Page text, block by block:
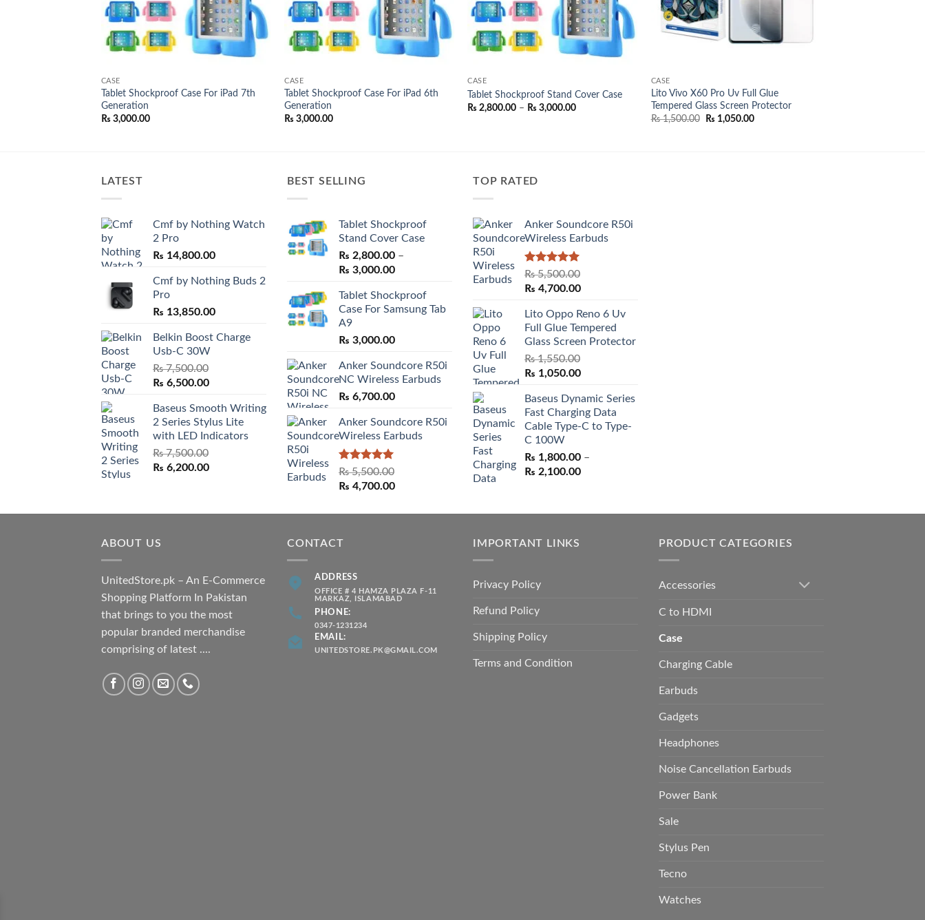
CASE
Tablet Shockproof Case For iPad 7th
Generation
₨ 3,000.00
CASE
Tablet Shockproof Case For iPad 6th
Generation
₨ 3,000.00
CASE
Tablet Shockproof Stand Cover Case
₨ 2,800.00 – ₨ 3,000.00Price
CASE
Lito Vivo X60 Pro Uv Full Glue
Tempered Glass Screen Protector
₨1,500.00
Original
₨ 1,050.00Current
LATEST
Cmf by Nothing Watch
2 Pro
₨ 14,800.00
Cmf by Nothing Buds 2
Pro
₨ 13,850.00
Belkin Boost Charge
Usb-C 30W
₨7,500.00
Original
was:
₨ 7,500.00.
₨ 6,500.00Current
is:
₨ 6,500.00.
Baseus Smooth Writing
2 Series Stylus Lite
with LED Indicators
₨7,500.00
Original
₨ 6,200.00Current
BEST SELLING
Tablet Shockproof
Stand Cover Case
₨ 2,800.00 –
₨ 3,000.00Price
₨ 2,800.00
through
Tablet Shockproof
Case For Samsung Tab
A9
₨ 3,000.00
Anker Soundcore R50i
NC Wireless Earbuds
₨ 6,700.00
Anker Soundcore R50i
Wireless Earbuds
Rated5.00
out of 5
₨5,500.00
Original
was:
₨ 4,700.00Current
is:
TOP RATED
Anker Soundcore R50i
Wireless Earbuds
Rated5.00
out of 5
₨5,500.00
Original
was:
₨ 5,500.00.
₨ 4,700.00Current
is:
₨ 4,700.00.
Lito Oppo Reno 6 Uv
Full Glue Tempered
Glass Screen Protector
₨1,550.00
Original
was:
₨ 1,550.00.
₨ 1,050.00Current
is:
₨ 1,050.00.
Baseus Dynamic Series
Fast Charging Data
Cable Type-C to Type-
C 100W
₨ 1,800.00 –
₨ 2,100.00Price
through
ABOUT US
UnitedStore.pk – An E-Commerce
Shopping Platform In Pakistan
that brings to you the most
popular branded merchandise
comprising of latest ....
CONTACT
ADDRESS
OFFICE # 4 HAMZA PLAZA F-11
MARKAZ, ISLAMABAD
PHONE:
0347-1231234
EMAIL:
UNITEDSTORE.PK@GMAIL.COM
IMPORTANT LINKS
Privacy Policy
Refund Policy
Shipping Policy
Terms and Condition
PRODUCT CATEGORIES
Accessories
C to HDMI
Case
Charging Cable
Earbuds
Gadgets
Headphones
Noise Cancellation Earbuds
Power Bank
Sale
Stylus Pen
Tecno
Watches